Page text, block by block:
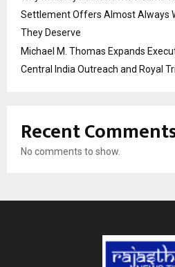
Settlement Offers Almost Always
They Deserve
Michael M. Thomas Expands
Central India Outreach and Royal
Recent
No comments to show.